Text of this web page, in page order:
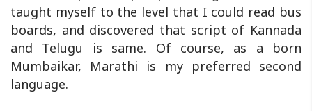
taught myself to the level that I could read bus
boards, and discovered that script of Kannada
and Telugu is same. Of course, as a born
Mumbaikar, Marathi is my preferred second
language.